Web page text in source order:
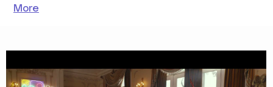
More